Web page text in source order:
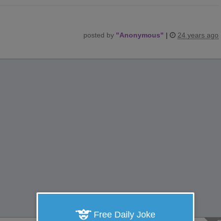
posted by "Anonymous" | 24 years ago
Free Daily Joke